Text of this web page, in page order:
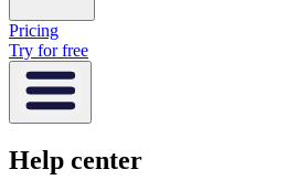
Pricing
Try for free
Help center